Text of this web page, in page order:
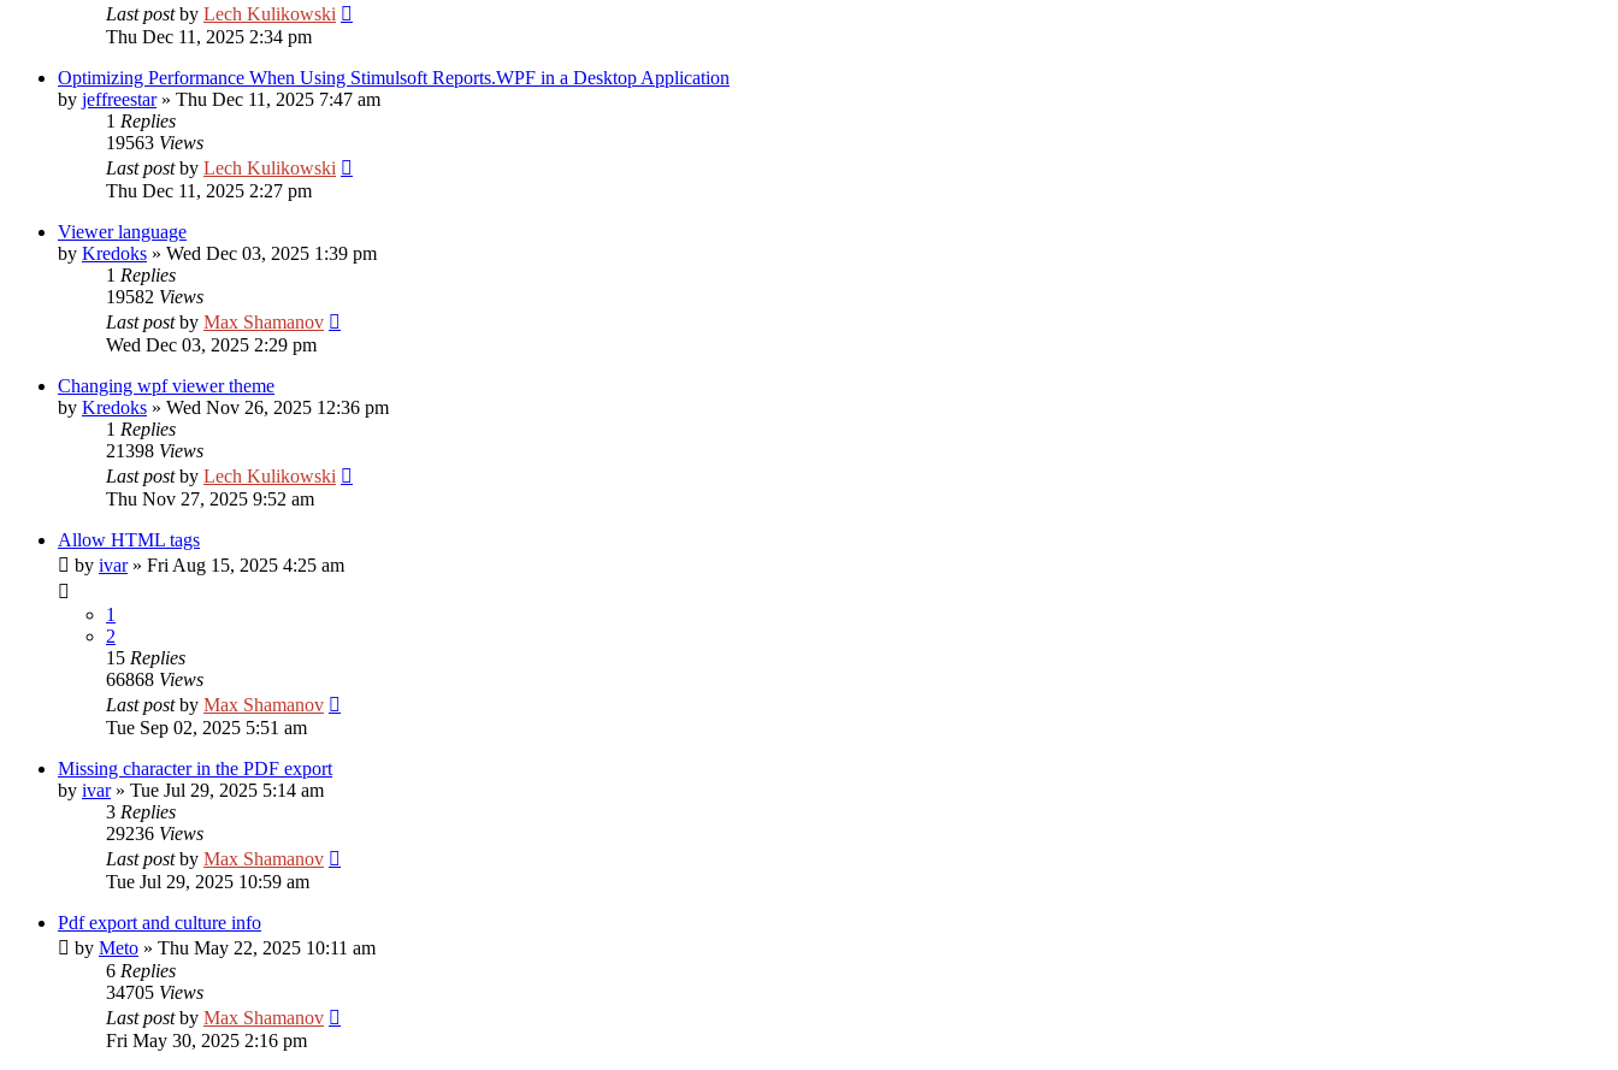
Last postby Lech Kulikowski
Thu Dec 11, 2025 2:34 pm
Optimizing Performance When Using Stimulsoft Reports.WPF in a Desktop Application
by jeffreestar» Thu Dec 11, 2025 7:47 am
1 Replies
19563 Views
Last postby Lech Kulikowski
Thu Dec 11, 2025 2:27 pm
Viewer language
by Kredoks » Wed Dec 03, 2025 1:39 pm
1 Replies
19582 Views
Last postby Max Shamanov
Wed Dec 03, 2025 2:29 pm
Changing wpf viewer theme
by Kredoks » Wed Nov 26, 2025 12:36 pm
1 Replies
21398 Views
Last postby Lech Kulikowski
Thu Nov 27, 2025 9:52 am
Allow HTML tags
by ivar» Fri Aug 15, 2025 4:25 am
1
2
15 Replies
66868 Views
Last postby Max Shamanov
Tue Sep 02, 2025 5:51 am
Missing character in the PDF export
by ivar» Tue Jul 29, 2025 5:14 am
3 Replies
29236 Views
Last postby Max Shamanov
Tue Jul 29, 2025 10:59 am
Pdf export and culture info
by Meto » Thu May 22, 2025 10:11 am
6 Replies
34705 Views
Last postby Max Shamanov
Fri May 30, 2025 2:16 pm